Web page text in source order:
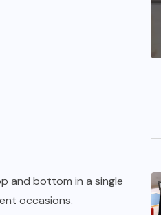
and bottom in a single
occasions.